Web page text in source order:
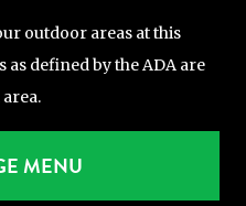
outdoor areas at this
defined by the ADA are
MENU